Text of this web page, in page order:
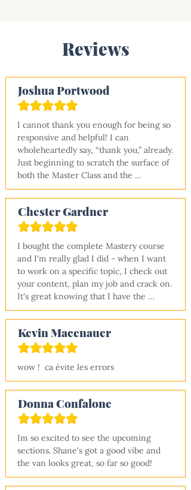
Reviews
Joshua Portwood
I cannot thank you enough for being so
responsive and helpful! I can
wholeheartedly say, “thank you,” already.
Just beginning to scratch the surface of
both the Master Class and the
Dashboard, I can say "well worth every
cent.” I have made my way through both
your metalwork and electrical master
classes and am now starting the
(yes!) you accomplished your goal of
making someone who has no
experience (me) feel confident that I
can convert a van!
Chester Gardner
I bought the complete Mastery course
and I'm really glad I did - when I want
to work on a specific topic, I check out
your content, plan my job and crack on.
It's great knowing that I have the
learning resources to jump onto at any
time and not having to juggle hundreds
of youtube videos and other blog site
links. Many, many thanks!!
Kevin Macenauer
wow !  ca évite les errors
Donna Confalone
Im so excited to see the upcoming
sections. Shane's got a good vibe and
the van looks great, so far so good!